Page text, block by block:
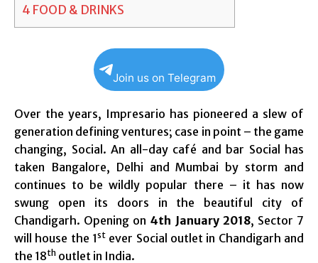
4 FOOD & DRINKS
Join us on Telegram
Over the years, Impresario has pioneered a slew of
generation defining ventures; case in point – the game
changing, Social. An all-day café and bar Social has
taken Bangalore, Delhi and Mumbai by storm and
continues to be wildly popular there – it has now
swung open its doors in the beautiful city of
Chandigarh. Opening on 4th January 2018, Sector 7
will house the 1st ever Social outlet in Chandigarh and
the 18th outlet in India.